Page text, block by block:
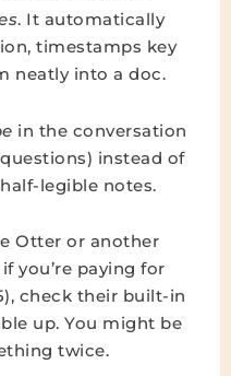
. It automatically
timestamps key
neatly into a doc.
in the conversation
instead of
legible notes.
Otter or another
you’re paying for
check their built-in
up. You might be
twice.